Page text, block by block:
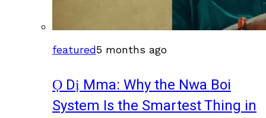
featured5 months ago
Ọ Dị Mma: Why the Nwa Boi
System Is the Smartest Thing in